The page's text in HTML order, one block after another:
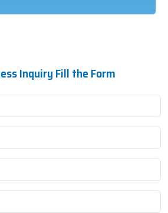
Inquiry Fill the Form